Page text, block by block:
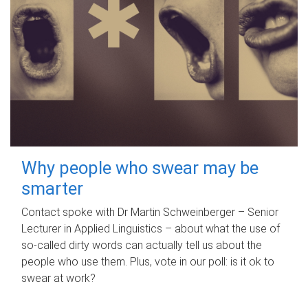
Why people who swear may be
smarter
Contact spoke with Dr Martin Schweinberger – Senior
Lecturer in Applied Linguistics – about what the use of
so-called dirty words can actually tell us about the
people who use them. Plus, vote in our poll: is it ok to
swear at work?